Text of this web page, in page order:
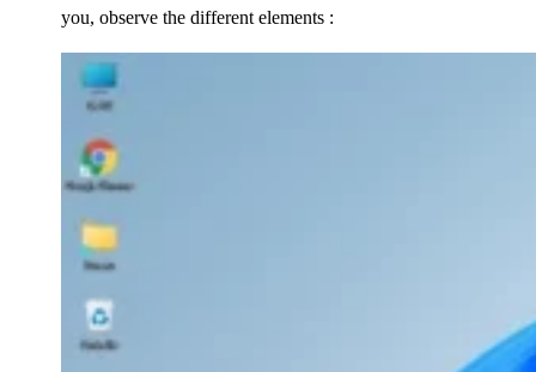
you, observe the different elements :